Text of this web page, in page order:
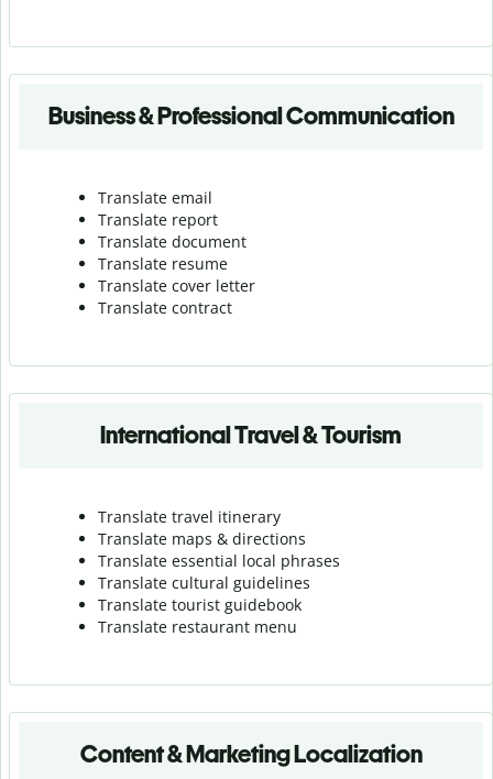
Business & Professional Communication
Translate email
Translate report
Translate document
Translate resume
Translate cover letter
Translate contract
International Travel & Tourism
Translate travel itinerary
Translate maps & directions
Translate essential local phrases
Translate cultural guidelines
Translate tourist guidebook
Translate restaurant menu
Content & Marketing Localization